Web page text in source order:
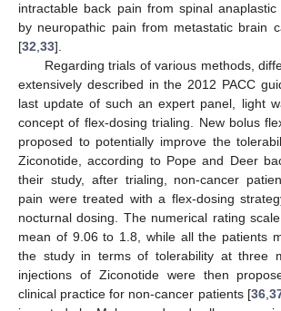
intractable back pain from spinal
by neuropathic pain from metastatic brain
[32,33].
Regarding trials of various methods,
extensively described in the 2012 PACC
last update of such an expert panel, light
concept of flex-dosing trialing. New bolus
proposed to potentially improve the
Ziconotide, according to Pope and Deer
their study, after trialing, non-cancer
pain were treated with a flex-dosing
nocturnal dosing. The numerical rating
mean of 9.06 to 1.8, while all the patients
the study in terms of tolerability at three
injections of Ziconotide were then
clinical practice for non-cancer patients [36,